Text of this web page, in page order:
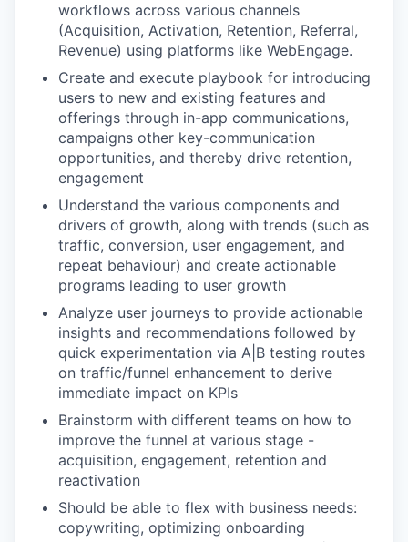
workflows across various channels
(Acquisition, Activation, Retention, Referral,
Revenue) using platforms like WebEngage.
Create and execute playbook for introducing
users to new and existing features and
offerings through in-app communications,
campaigns other key-communication
opportunities, and thereby drive retention,
engagement
Understand the various components and
drivers of growth, along with trends (such as
traffic, conversion, user engagement, and
repeat behaviour) and create actionable
programs leading to user growth
Analyze user journeys to provide actionable
insights and recommendations followed by
quick experimentation via A|B testing routes
on traffic/funnel enhancement to derive
immediate impact on KPIs
Brainstorm with different teams on how to
improve the funnel at various stage -
acquisition, engagement, retention and
reactivation
Should be able to flex with business needs:
copywriting, optimizing onboarding